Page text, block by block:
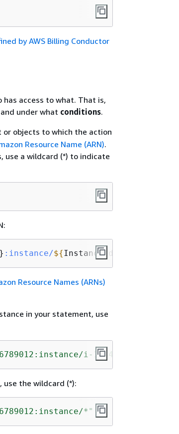
by AWS Billing Conductor
has access to what. That is,
under what conditions.
or objects to which the action
Resource Name (ARN).
use a wildcard (*) to indicate
:instance/${InstanceId}
Resource Names (ARNs)
in your statement, use
i-1234567890abcdef0"
the wildcard (*):
*"